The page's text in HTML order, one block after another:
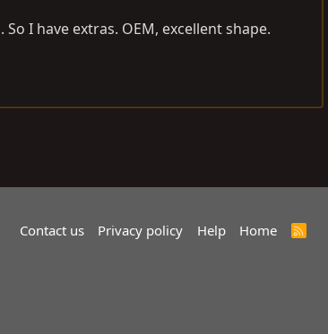
I have extras. OEM, excellent shape.
Contact us Privacy policy Help Home
R